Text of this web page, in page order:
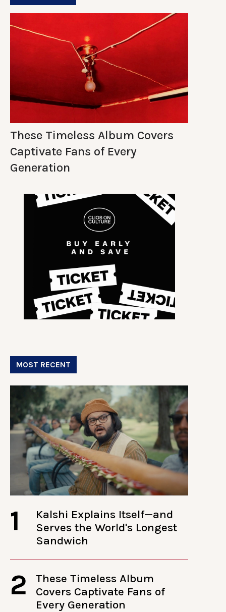
These Timeless Album Covers
Captivate Fans of Every
Generation
MOST RECENT
1
Kalshi Explains Itself—and
Serves the World's Longest
Sandwich
2
These Timeless Album
Covers Captivate Fans of
Every Generation